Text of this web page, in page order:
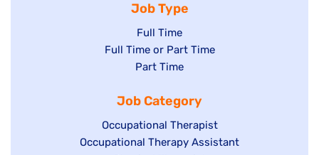
Job Type
Show
jobs
filed
Full Time
Show
under
Full Time or Part Time
Show
filed
under
Part Time
Job Category
Show
jobs
Occupational Therapist
Show
Occupational Therapy Assistant